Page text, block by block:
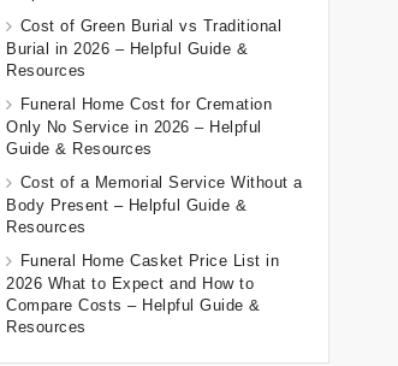
Cost of Green Burial vs Traditional
Burial in 2026 – Helpful Guide &
Resources
Funeral Home Cost for Cremation
Only No Service in 2026 – Helpful
Guide & Resources
Cost of a Memorial Service Without a
Body Present – Helpful Guide &
Resources
Funeral Home Casket Price List in
2026 What to Expect and How to
Compare Costs – Helpful Guide &
Resources